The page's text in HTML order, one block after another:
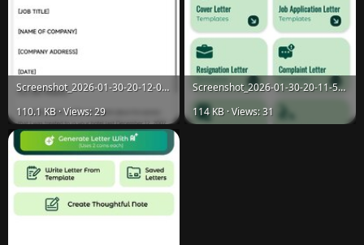
Screenshot_2026-01-30-20-12-02-337_com.fbd.letterwriting.jpg
110.1 KB · Views: 29
Screenshot_2026-01-30-20-11-52-119_com.fbd.letterwriting.jpg
114 KB · Views: 31